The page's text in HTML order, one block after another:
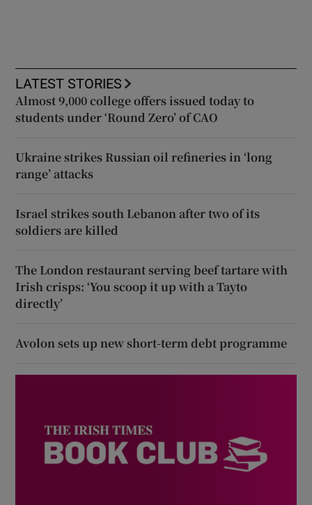
LATEST STORIES
Almost 9,000 college offers issued today to
students under ‘Round Zero’ of CAO
Ukraine strikes Russian oil refineries in ‘long
range’ attacks
Israel strikes south Lebanon after two of its
soldiers are killed
The London restaurant serving beef tartare with
Irish crisps: ‘You scoop it up with a Tayto
directly’
Avolon sets up new short-term debt programme